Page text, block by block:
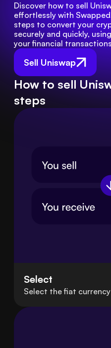
Sell Uniswap
Discover how to sell
effortlessly with
steps to convert your
securely and quickly,
your financial
How to sell
steps
Select
Select the fiat